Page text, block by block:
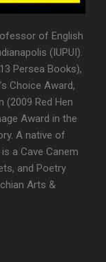
of English
(IUPUI).
Persea Books),
Choice Award,
(2009 Red Hen
Award in the
A native of
a Cave Canem
and Poetry
Arts &